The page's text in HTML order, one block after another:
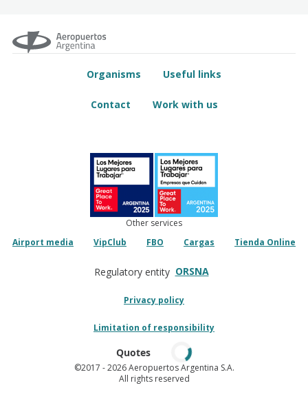
Organisms Useful links
Contact Work with us
Other services
Airport media
VipClub FBO Cargas Tienda Online
Regulatory entity ORSNA
Privacy policy
Limitation of responsibility
Quotes
©2017 - 2026 Aeropuertos Argentina S.A.
All rights reserved